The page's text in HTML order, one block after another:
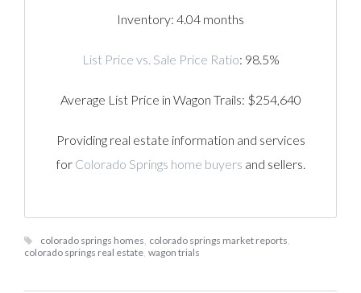
Inventory: 4.04 months
List Price vs. Sale Price Ratio: 98.5%
Average List Price in Wagon Trails: $254,640
Providing real estate information and services
for Colorado Springs home buyers and sellers.
colorado springs homes colorado springs market reports
colorado springs real estate wagon trials